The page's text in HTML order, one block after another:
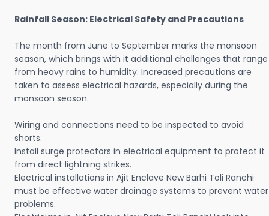
Rainfall Season: Electrical Safety and Precautions
The month from June to September marks the monsoon
season, which brings with it additional challenges that range
from heavy rains to humidity. Increased precautions are
taken to assess electrical hazards, especially during the
monsoon season.
Wiring and connections need to be inspected to avoid
shorts.
Install surge protectors in electrical equipment to protect it
from direct lightning strikes.
Electrical installations in Ajit Enclave New Barhi Toli Ranchi
must be effective water drainage systems to prevent water
problems.